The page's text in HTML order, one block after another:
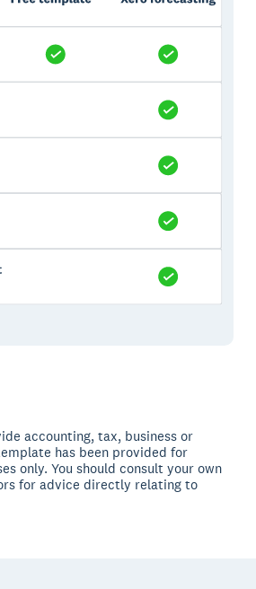
accounting, tax, business or
has been provided for
only. You should consult your own
for advice directly relating to